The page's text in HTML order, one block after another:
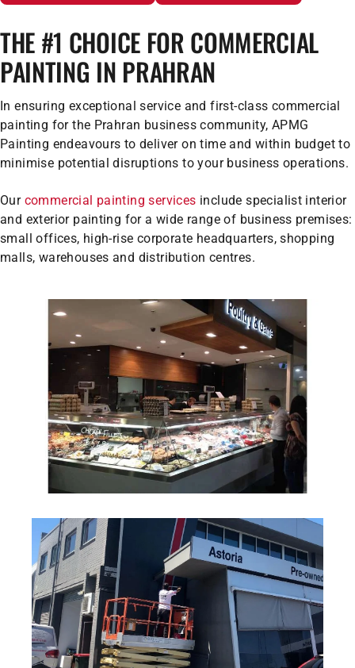
THE #1 CHOICE FOR COMMERCIAL
PAINTING IN PRAHRAN
In ensuring exceptional service and first-class commercial
painting for the Prahran business community, APMG
Painting endeavours to deliver on time and within budget to
minimise potential disruptions to your business operations.
Our commercial painting services include specialist interior
and exterior painting for a wide range of business premises:
small offices, high-rise corporate headquarters, shopping
malls, warehouses and distribution centres.